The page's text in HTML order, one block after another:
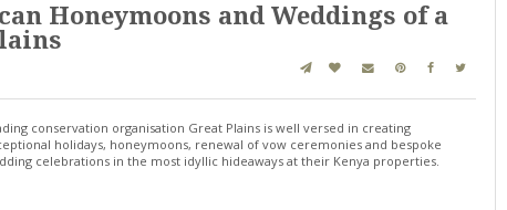
Honeymoons and Weddings of a
conservation organisation Great Plains is well versed in creating
holidays, honeymoons, renewal of vow ceremonies and bespoke
celebrations in the most idyllic hideaways at their Kenya properties.